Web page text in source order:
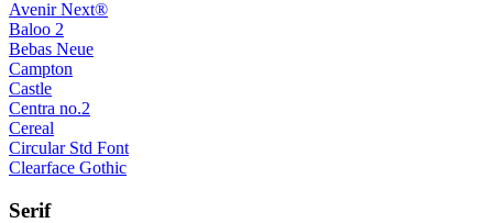
Avenir Next®
Baloo 2
Bebas Neue
Campton
Castle
Centra no.2
Cereal
Circular Std Font
Clearface Gothic
Serif